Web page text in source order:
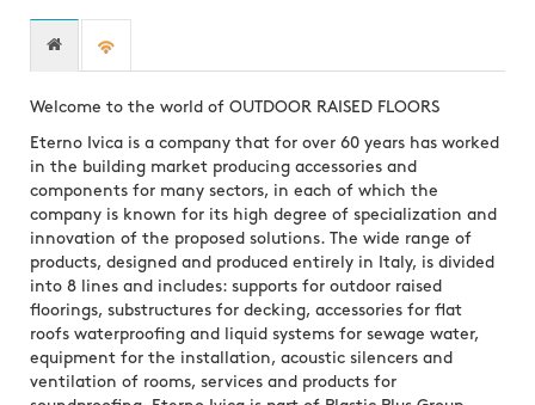
Welcome to the world of OUTDOOR RAISED FLOORS
Eterno Ivica is a company that for over 60 years has worked
in the building market producing accessories and
components for many sectors, in each of which the
company is known for its high degree of specialization and
innovation of the proposed solutions. The wide range of
products, designed and produced entirely in Italy, is divided
into 8 lines and includes: supports for outdoor raised
floorings, substructures for decking, accessories for flat
roofs waterproofing and liquid systems for sewage water,
equipment for the installation, acoustic silencers and
ventilation of rooms, services and products for